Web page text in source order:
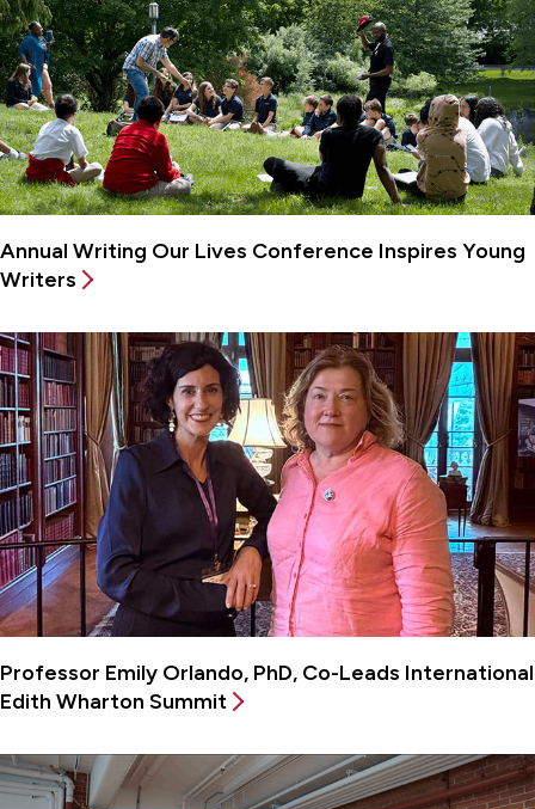
Annual Writing Our Lives Conference Inspires Young
Writers
Professor Emily Orlando, PhD, Co-Leads International
Edith Wharton Summit